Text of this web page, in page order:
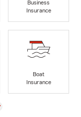
Business
Insurance
Boat
Insurance